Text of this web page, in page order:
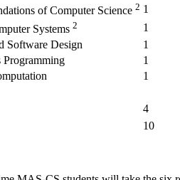
of Computer Science 2 1
Systems 2
1
Software Design
1
Programming
1
1
4
10